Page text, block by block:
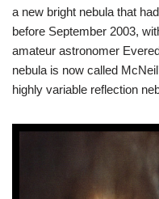
a new bright nebula that
before September 2003,
amateur astronomer
nebula is now called
highly variable reflection